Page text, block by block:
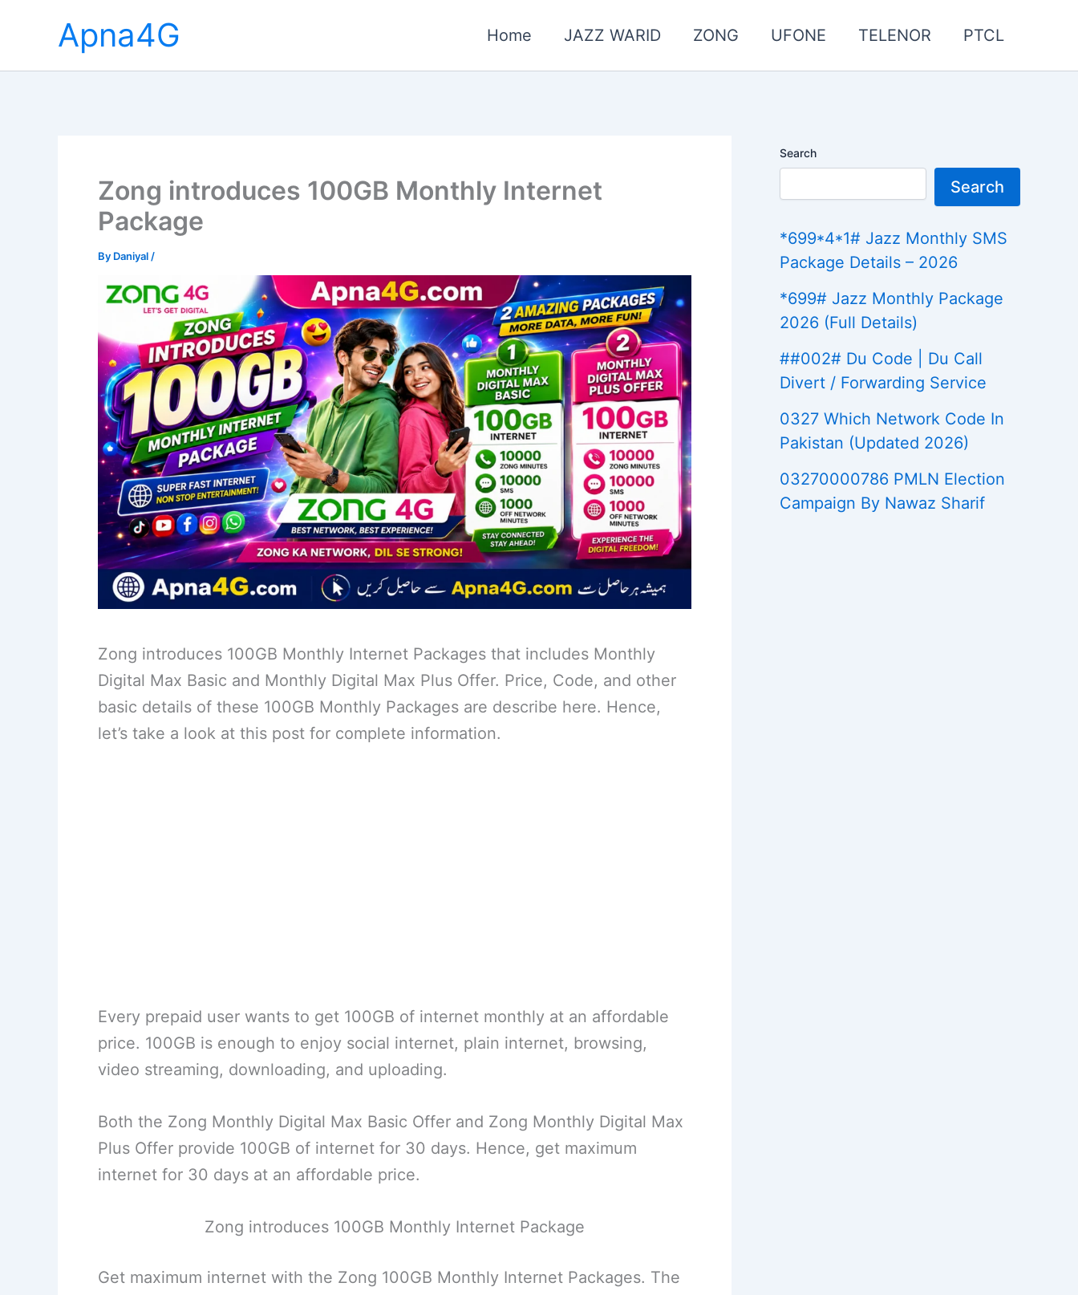
Apna4G Home JAZZ WARID ZONG UFONE TELENOR PTCL
Zong introduces 100GB Monthly Internet
Package
By Daniyal /
Zong introduces 100GB Monthly Internet Packages that includes Monthly
Digital Max Basic and Monthly Digital Max Plus Offer. Price, Code, and other
basic details of these 100GB Monthly Packages are describe here. Hence,
let’s take a look at this post for complete information.
Every prepaid user wants to get 100GB of internet monthly at an affordable
price. 100GB is enough to enjoy social internet, plain internet, browsing,
video streaming, downloading, and uploading.
Both the Zong Monthly Digital Max Basic Offer and Zong Monthly Digital Max
Plus Offer provide 100GB of internet for 30 days. Hence, get maximum
internet for 30 days at an affordable price.
Zong introduces 100GB Monthly Internet Package
Get maximum internet with the Zong 100GB Monthly Internet Packages. The
Search
Search
*699*4*1# Jazz Monthly SMS
Package Details – 2026
*699# Jazz Monthly Package
2026 (Full Details)
##002# Du Code | Du Call
Divert / Forwarding Service
0327 Which Network Code In
Pakistan (Updated 2026)
03270000786 PMLN Election
Campaign By Nawaz Sharif